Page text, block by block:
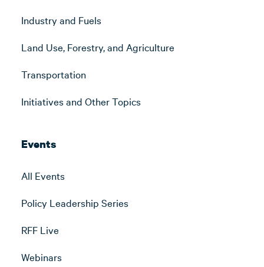
Industry and Fuels
Land Use, Forestry, and Agriculture
Transportation
Initiatives and Other Topics
Events
All Events
Policy Leadership Series
RFF Live
Webinars